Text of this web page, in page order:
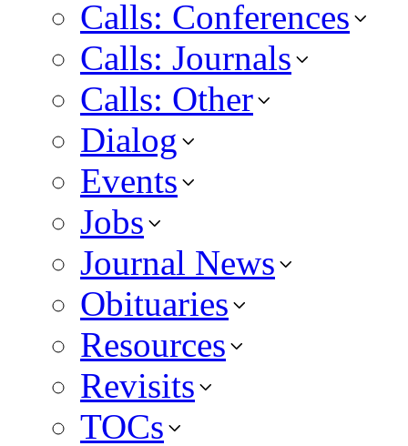
Calls: Conferences
Calls: Journals
Calls: Other
Dialog
Events
Jobs
Journal News
Obituaries
Resources
Revisits
TOCs